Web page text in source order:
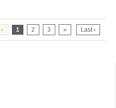
« 1 2 3 » Last ›